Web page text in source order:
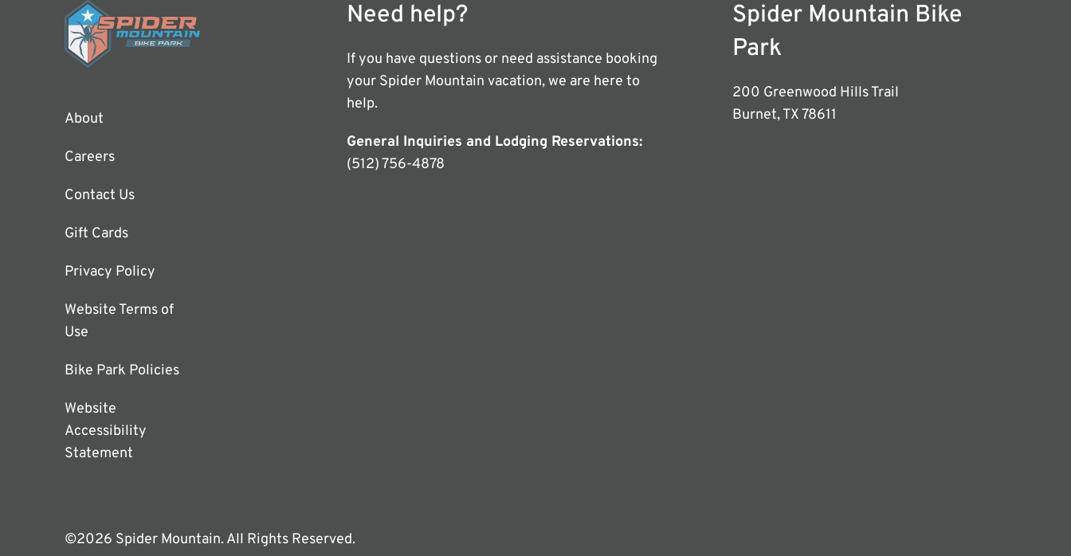
About
Careers
Contact Us
Gift Cards
Privacy Policy
Website Terms of
Use
Bike Park Policies
Website
Accessibility
Statement
Need help?
If you have questions or need assistance booking
your Spider Mountain vacation, we are here to
help.
General Inquiries and Lodging Reservations:
(512) 756-4878
Spider Mountain Bike
Park
200 Greenwood Hills Trail
Burnet, TX 78611
©2026 Spider Mountain. All Rights Reserved.